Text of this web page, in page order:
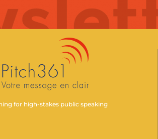
for high-stakes public speaking